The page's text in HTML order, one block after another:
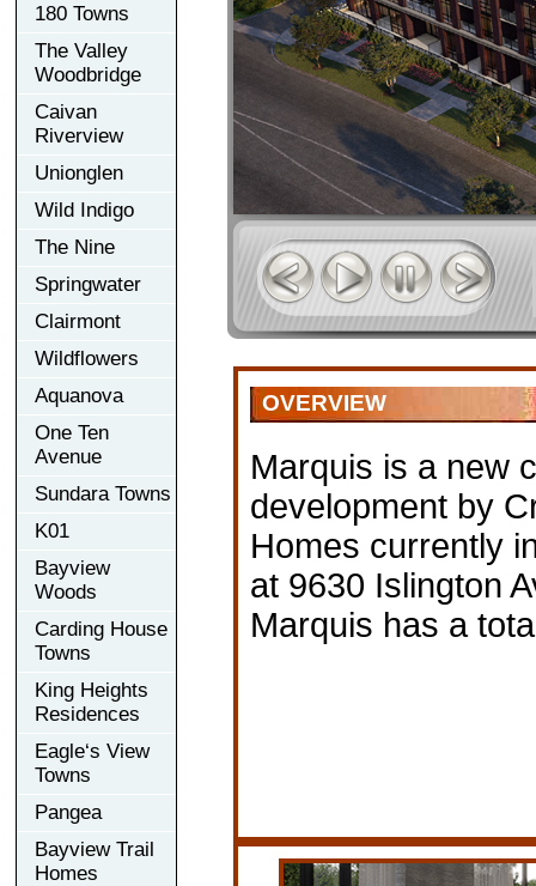
180 Towns
The Valley
Woodbridge
Caivan
Riverview
Unionglen
Wild Indigo
The Nine
Springwater
Clairmont
Wildflowers
Aquanova
One Ten
Avenue
Sundara Towns
K01
Bayview
Woods
Carding House
Towns
King Heights
Residences
Eagle‘s View
Towns
Pangea
Bayview Trail
Homes
OVERVIEW
Marquis is a new
development by
Homes currently
at 9630 Islington
Marquis has a